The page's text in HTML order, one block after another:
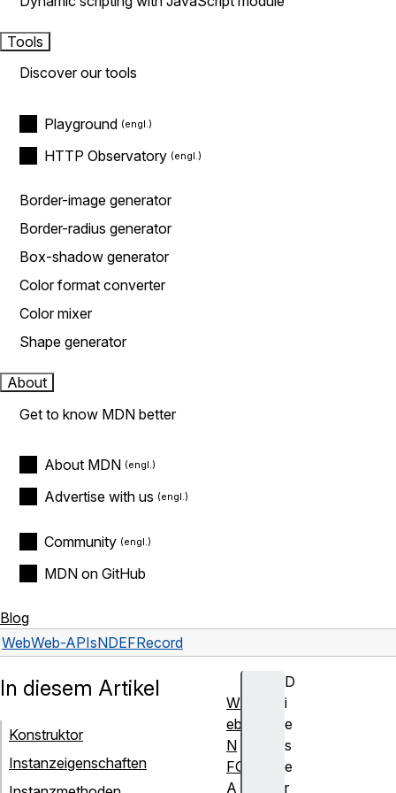
Tools
Discover our tools
Playground
HTTP Observatory
Border-image generator
Border-radius generator
Box-shadow generator
Color format converter
Color mixer
Shape generator
About
Get to know MDN better
About MDN
Advertise with us
Community
MDN on GitHub
Blog
WebWeb-APIsNDEFRecord
D
i
e
s
e
r
In diesem Artikel
Konstruktor
Instanzeigenschaften
W
eb
N
FC
A